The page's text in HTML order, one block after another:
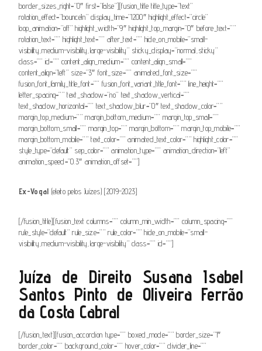
border_sizes_right=”0″ first=”false”][fusion_title title_type=”text”
rotation_effect=”bounceIn” display_time=”1200″ highlight_effect=”circle”
loop_animation=”off” highlight_width=”9″ highlight_top_margin=”0″ before_text=””
rotation_text=”” highlight_text=”” after_text=”” hide_on_mobile=”small-
visibility,medium-visibility,large-visibility” sticky_display=”normal,sticky”
class=”” id=”” content_align_medium=”” content_align_small=””
content_align=”left” size=”3″ font_size=”” animated_font_size=””
fusion_font_family_title_font=”” fusion_font_variant_title_font=”” line_height=””
letter_spacing=”” text_shadow=”no” text_shadow_vertical=””
text_shadow_horizontal=”” text_shadow_blur=”0″ text_shadow_color=””
margin_top_medium=”” margin_bottom_medium=”” margin_top_small=””
margin_bottom_small=”” margin_top=”” margin_bottom=”” margin_top_mobile=””
margin_bottom_mobile=”” text_color=”” animated_text_color=”” highlight_color=””
style_type=”default” sep_color=”” animation_type=”” animation_direction=”left”
animation_speed=”0.3″ animation_offset=””]
Ex-Vogal (eleito pelos Juízes) [2019-2023]
[/fusion_title][fusion_text columns=”” column_min_width=”” column_spacing=””
rule_style=”default” rule_size=”” rule_color=”” hide_on_mobile=”small-
visibility,medium-visibility,large-visibility” class=”” id=””]
Juíza de Direito Susana Isabel
Santos Pinto de Oliveira Ferrão
da Costa Cabral
[/fusion_text][fusion_accordion type=”” boxed_mode=”” border_size=”1″
border_color=”” background_color=”” hover_color=”” divider_line=””